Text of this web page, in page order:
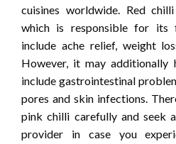
cuisines worldwide. Red
which is responsible for its
include ache relief, weight
However, it may additionally
include gastrointestinal
pores and skin infections.
pink chilli carefully and seek
provider in case you